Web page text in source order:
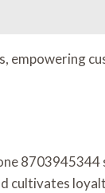
empowering